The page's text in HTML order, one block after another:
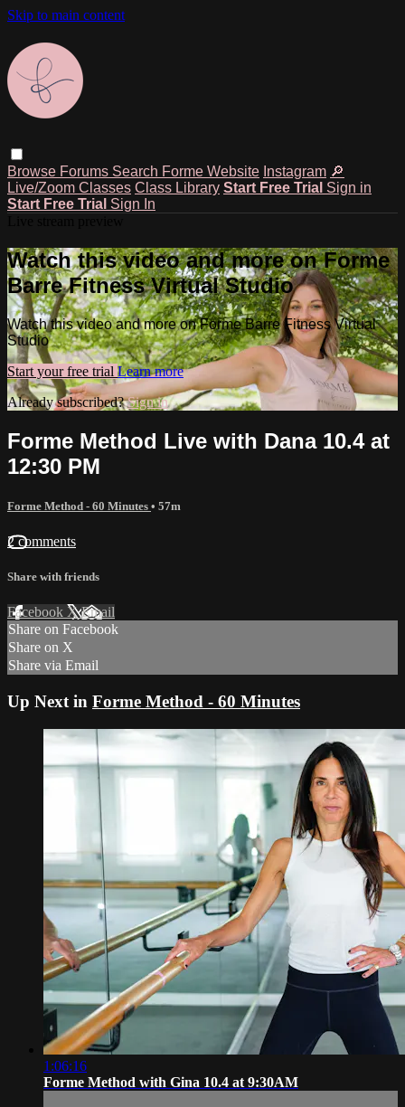
Skip to main content
Browse Forums Search Forme Website Instagram 🔎
Live/Zoom Classes Class Library Start Free Trial Sign in
Start Free Trial Sign In
Watch this video and more on Forme
Barre Fitness Virtual Studio
Watch this video and more on Forme Barre Fitness Virtual
Studio
Start your free trial Learn more
Already subscribed?Sign in
Forme Method Live with Dana 10.4 at
12:30 PM
Forme Method - 60 Minutes • 57m
2 comments
Share with friends
Facebook XEmail
Share on Facebook
Share on X
Share via Email
Up Next in Forme Method - 60 Minutes
1:06:16
Forme Method with Gina 10.4 at 9:30AM